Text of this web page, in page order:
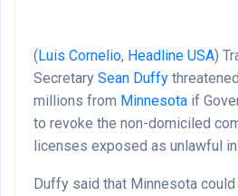
(Luis Cornelio, Headline USA)
Secretary Sean Duffy
millions from Minnesota if
to revoke the non-domiciled
licenses exposed as unlawful
Duffy said that Minnesota